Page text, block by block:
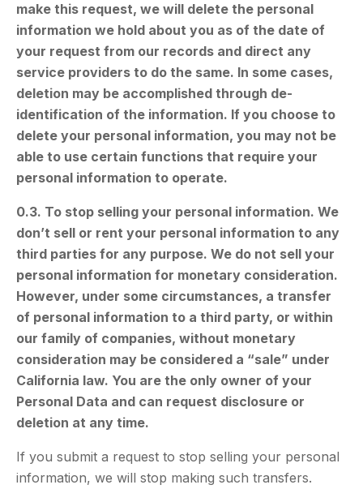
make this request, we will delete the personal
information we hold about you as of the date of
your request from our records and direct any
service providers to do the same. In some cases,
deletion may be accomplished through de-
identification of the information. If you choose to
delete your personal information, you may not be
able to use certain functions that require your
personal information to operate.
0.3. To stop selling your personal information. We
don’t sell or rent your personal information to any
third parties for any purpose. We do not sell your
personal information for monetary consideration.
However, under some circumstances, a transfer
of personal information to a third party, or within
our family of companies, without monetary
consideration may be considered a “sale” under
California law. You are the only owner of your
Personal Data and can request disclosure or
deletion at any time.
If you submit a request to stop selling your personal
information, we will stop making such transfers.